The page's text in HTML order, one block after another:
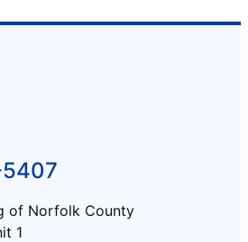
of Norfolk County
1